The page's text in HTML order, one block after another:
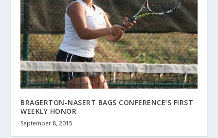
BRAGERTON-NASERT BAGS CONFERENCE’S FIRST
WEEKLY HONOR
September 8, 2015